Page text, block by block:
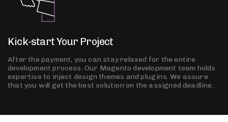
Kick-start Your Project
After the payment, you can stay relaxed for the entire
development process. Our Magento development team holds
expertise to inject design themes and plugins. We assure
that you will get the best solution on the assigned deadline.